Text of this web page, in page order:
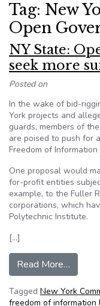
Tag: New
Open
NY State:
seek more
Posted on
In the wake of bid-
York projects and
guards, members of
are poised to push for
Freedom of Information
One proposal would
for-profit entities
example, to the Fuller
corporations, which
Polytechnic Institute.
[…]
Read More…
Tagged New York
freedom of information